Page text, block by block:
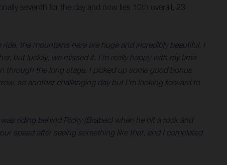
seventh for the day and now lies 10th overall, 23
the mountains here are huge and incredibly beautiful, I
but luckily, we missed it. I’m really happy with my time
through the long stage. I picked up some good bonus
so another challenging day but I’m looking forward to
riding behind Ricky (Brabec) when he hit a rock and
speed after seeing something like that, and I completed